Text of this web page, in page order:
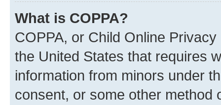
What is COPPA?
COPPA, or Child Online
the United States that requires
information from minors under
consent, or some other method